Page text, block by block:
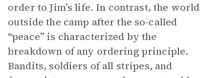
order to Jim’s life. In contrast, the world
outside the camp after the so-called
“peace” is characterized by the
breakdown of any ordering principle.
Bandits, soldiers of all stripes, and